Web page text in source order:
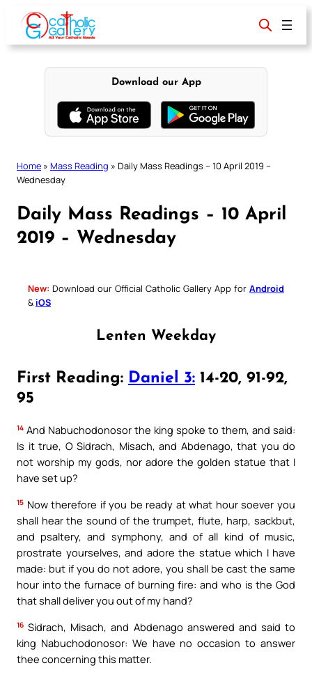
content
Download our App
Home » Mass Reading » Daily Mass Readings – 10 April 2019 –
Wednesday
Daily Mass Readings – 10 April
2019 – Wednesday
New: Download our Official Catholic Gallery App for Android
& iOS
Lenten Weekday
First Reading: Daniel 3: 14-20, 91-92,
95
14 And Nabuchodonosor the king spoke to them, and said:
Is it true, O Sidrach, Misach, and Abdenago, that you do
not worship my gods, nor adore the golden statue that I
have set up?
15 Now therefore if you be ready at what hour soever you
shall hear the sound of the trumpet, flute, harp, sackbut,
and psaltery, and symphony, and of all kind of music,
prostrate yourselves, and adore the statue which I have
made: but if you do not adore, you shall be cast the same
hour into the furnace of burning fire: and who is the God
that shall deliver you out of my hand?
16 Sidrach, Misach, and Abdenago answered and said to
king Nabuchodonosor: We have no occasion to answer
thee concerning this matter.